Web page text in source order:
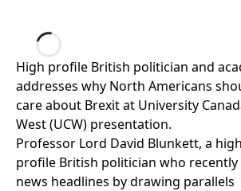
Loading...
High profile British politician and
addresses why North Americans
care about Brexit at University
West (UCW) presentation.
Professor Lord David Blunkett, a
profile British politician who recently
news headlines by drawing parallels